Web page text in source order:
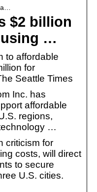
$2 billion
…
to affordable
for
Seattle Times
Inc. has
affordable
regions,
…
criticism for
costs, will direct
to secure
U.S. cities.